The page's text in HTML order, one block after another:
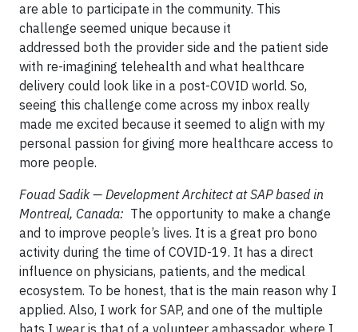
are able to participate in the community. This
challenge seemed unique because it
addressed both the provider side and the patient side
with re-imagining telehealth and what healthcare
delivery could look like in a post-COVID world. So,
seeing this challenge come across my inbox really
made me excited because it seemed to align with my
personal passion for giving more healthcare access to
more people.
Fouad Sadik — Development Architect at SAP based in
Montreal, Canada: The opportunity to make a change
and to improve people’s lives. It is a great pro bono
activity during the time of COVID-19. It has a direct
influence on physicians, patients, and the medical
ecosystem. To be honest, that is the main reason why I
applied. Also, I work for SAP, and one of the multiple
hats I wear is that of a volunteer ambassador, where I